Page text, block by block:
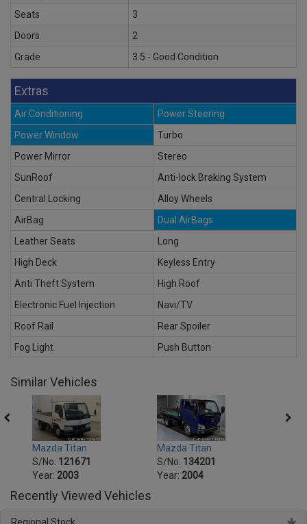
Seats
3
Doors
2
Grade
3.5 - Good Condition
Extras
Air Conditioning
Power Steering
Power Window
Turbo
Power Mirror
Stereo
SunRoof
Anti-lock Braking System
Central Locking
Alloy Wheels
AirBag
Dual AirBags
Leather Seats
Long
High Deck
Keyless Entry
Anti Theft System
High Roof
Electronic Fuel Injection
Navi/TV
Roof Rail
Rear Spoiler
Fog Light
Push Button
Similar Vehicles
Mazda Titan
S/No: 121671
Year: 2003
Mazda Titan
S/No: 134201
Year: 2004
Recently Viewed Vehicles